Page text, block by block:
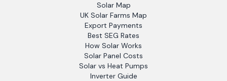
Solar Map
UK Solar Farms Map
Export Payments
Best SEG Rates
How Solar Works
Solar Panel Costs
Solar vs Heat Pumps
Inverter Guide